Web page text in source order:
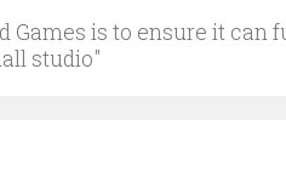
Games is to ensure it
studio"